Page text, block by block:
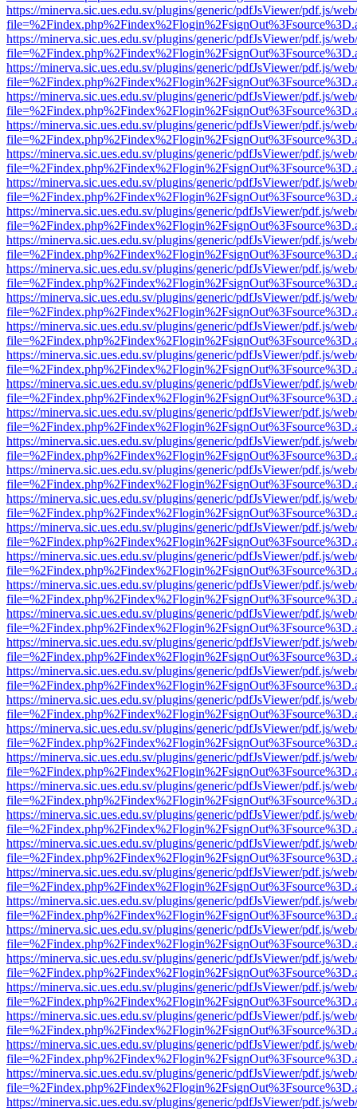
https://minerva.sic.ues.edu.sv/plugins/generic/pdfJsViewer/pdf.js/
https://minerva.sic.ues.edu.sv/plugins/generic/pdfJsViewer/pdf.js/
https://minerva.sic.ues.edu.sv/plugins/generic/pdfJsViewer/pdf.js/
https://minerva.sic.ues.edu.sv/plugins/generic/pdfJsViewer/pdf.js/
https://minerva.sic.ues.edu.sv/plugins/generic/pdfJsViewer/pdf.js/
https://minerva.sic.ues.edu.sv/plugins/generic/pdfJsViewer/pdf.js/
https://minerva.sic.ues.edu.sv/plugins/generic/pdfJsViewer/pdf.js/
https://minerva.sic.ues.edu.sv/plugins/generic/pdfJsViewer/pdf.js/
https://minerva.sic.ues.edu.sv/plugins/generic/pdfJsViewer/pdf.js/
https://minerva.sic.ues.edu.sv/plugins/generic/pdfJsViewer/pdf.js/
https://minerva.sic.ues.edu.sv/plugins/generic/pdfJsViewer/pdf.js/
https://minerva.sic.ues.edu.sv/plugins/generic/pdfJsViewer/pdf.js/
https://minerva.sic.ues.edu.sv/plugins/generic/pdfJsViewer/pdf.js/
https://minerva.sic.ues.edu.sv/plugins/generic/pdfJsViewer/pdf.js/
https://minerva.sic.ues.edu.sv/plugins/generic/pdfJsViewer/pdf.js/
https://minerva.sic.ues.edu.sv/plugins/generic/pdfJsViewer/pdf.js/
https://minerva.sic.ues.edu.sv/plugins/generic/pdfJsViewer/pdf.js/
https://minerva.sic.ues.edu.sv/plugins/generic/pdfJsViewer/pdf.js/
https://minerva.sic.ues.edu.sv/plugins/generic/pdfJsViewer/pdf.js/
https://minerva.sic.ues.edu.sv/plugins/generic/pdfJsViewer/pdf.js/
https://minerva.sic.ues.edu.sv/plugins/generic/pdfJsViewer/pdf.js/
https://minerva.sic.ues.edu.sv/plugins/generic/pdfJsViewer/pdf.js/
https://minerva.sic.ues.edu.sv/plugins/generic/pdfJsViewer/pdf.js/
https://minerva.sic.ues.edu.sv/plugins/generic/pdfJsViewer/pdf.js/
https://minerva.sic.ues.edu.sv/plugins/generic/pdfJsViewer/pdf.js/
https://minerva.sic.ues.edu.sv/plugins/generic/pdfJsViewer/pdf.js/
https://minerva.sic.ues.edu.sv/plugins/generic/pdfJsViewer/pdf.js/
https://minerva.sic.ues.edu.sv/plugins/generic/pdfJsViewer/pdf.js/
https://minerva.sic.ues.edu.sv/plugins/generic/pdfJsViewer/pdf.js/
https://minerva.sic.ues.edu.sv/plugins/generic/pdfJsViewer/pdf.js/
https://minerva.sic.ues.edu.sv/plugins/generic/pdfJsViewer/pdf.js/
https://minerva.sic.ues.edu.sv/plugins/generic/pdfJsViewer/pdf.js/
https://minerva.sic.ues.edu.sv/plugins/generic/pdfJsViewer/pdf.js/
https://minerva.sic.ues.edu.sv/plugins/generic/pdfJsViewer/pdf.js/
https://minerva.sic.ues.edu.sv/plugins/generic/pdfJsViewer/pdf.js/
https://minerva.sic.ues.edu.sv/plugins/generic/pdfJsViewer/pdf.js/
https://minerva.sic.ues.edu.sv/plugins/generic/pdfJsViewer/pdf.js/
https://minerva.sic.ues.edu.sv/plugins/generic/pdfJsViewer/pdf.js/
https://minerva.sic.ues.edu.sv/plugins/generic/pdfJsViewer/pdf.js/